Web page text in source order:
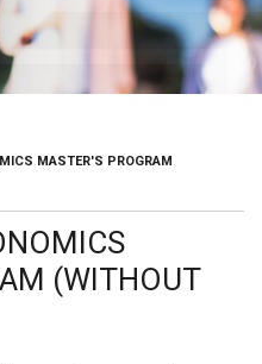
MASTER'S PROGRAM
(WITHOUT